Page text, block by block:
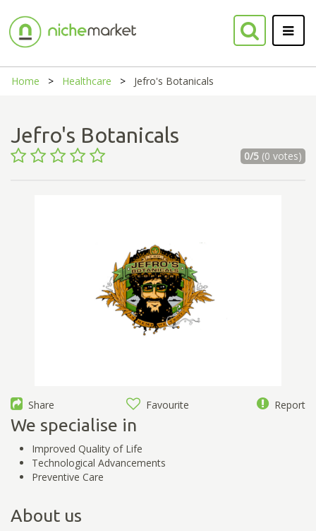
Home Healthcare Jefro's Botanicals
Jefro's Botanicals
0/5(0 votes)
Share Favourite Report
We specialise in
Improved Quality of Life
Technological Advancements
Preventive Care
About us